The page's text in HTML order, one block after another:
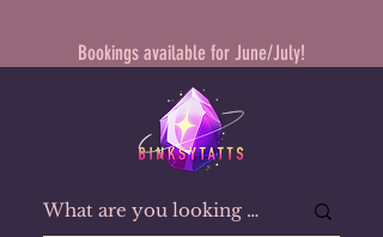
Bookings available for June/July!